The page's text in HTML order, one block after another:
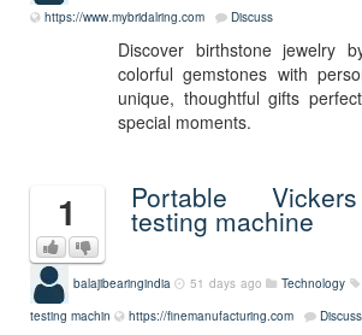
https://www.mybridalring.com
Discuss
Discover birthstone jewelry
colorful gemstones with
unique, thoughtful gifts
special moments.
1 Portable
testing machine
balajibearingindia 51 days ago Technology
testing machin
https://finemanufacturing.com Discuss